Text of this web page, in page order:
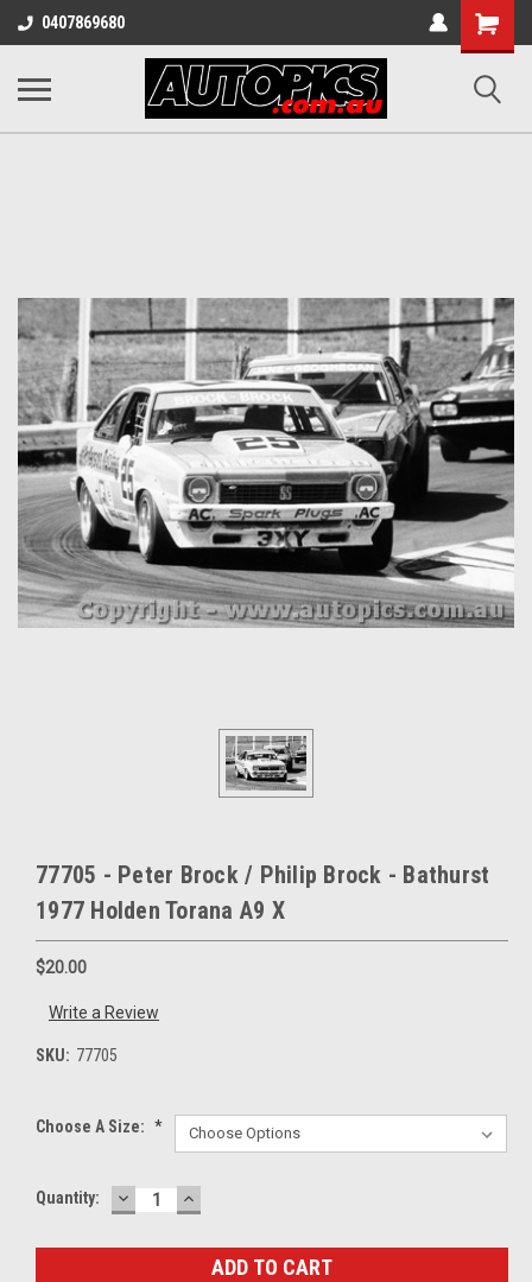
0407869680
Shopping
Cart
77705 - Peter Brock / Philip Brock - Bathurst
1977 Holden Torana A9 X
$20.00
Write a Review
SKU: 77705
Choose A Size: *
Current
Quantity: DECREASE
QUANTITY:
INCREASE
QUANTITY: